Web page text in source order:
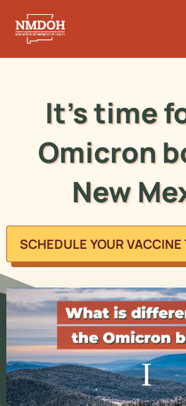
It's time
Omicron
New
SCHEDULE YOUR VACCINE